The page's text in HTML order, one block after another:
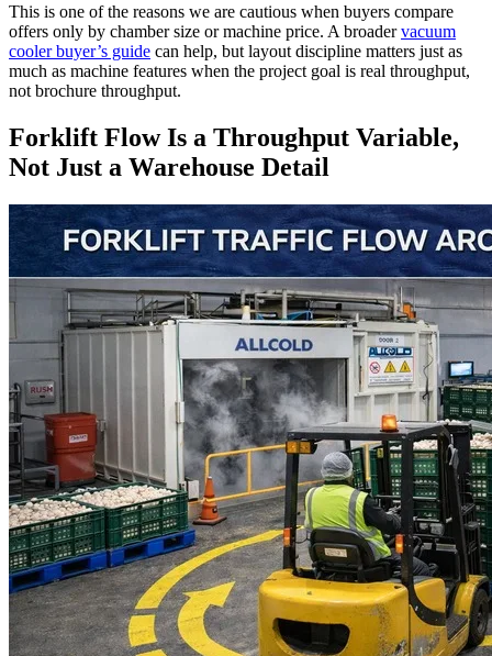
This is one of the reasons we are cautious when buyers compare
offers only by chamber size or machine price. A broadervacuum
cooler buyer’s guide can help, but layout discipline matters just as
much as machine features when the project goal is real throughput,
not brochure throughput.
Forklift Flow Is a Throughput Variable,
Not Just a Warehouse Detail